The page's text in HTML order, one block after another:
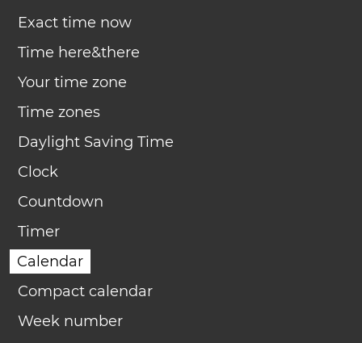
Exact time now
Time here&there
Your time zone
Time zones
Daylight Saving Time
Clock
Countdown
Timer
Calendar
Compact calendar
Week number